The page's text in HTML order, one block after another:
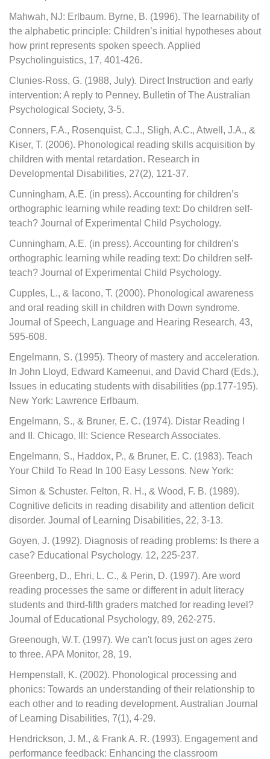
Mahwah, NJ: Erlbaum. Byrne, B. (1996). The learnability of
the alphabetic principle: Children’s initial hypotheses about
how print represents spoken speech. Applied
Psycholinguistics, 17, 401-426.
Clunies-Ross, G. (1988, July). Direct Instruction and early
intervention: A reply to Penney. Bulletin of The Australian
Psychological Society, 3-5.
Conners, F.A., Rosenquist, C.J., Sligh, A.C., Atwell, J.A., &
Kiser, T. (2006). Phonological reading skills acquisition by
children with mental retardation. Research in
Developmental Disabilities, 27(2), 121-37.
Cunningham, A.E. (in press). Accounting for children’s
orthographic learning while reading text: Do children self-
teach? Journal of Experimental Child Psychology.
Cunningham, A.E. (in press). Accounting for children’s
orthographic learning while reading text: Do children self-
teach? Journal of Experimental Child Psychology.
Cupples, L., & Iacono, T. (2000). Phonological awareness
and oral reading skill in children with Down syndrome.
Journal of Speech, Language and Hearing Research, 43,
595-608.
Engelmann, S. (1995). Theory of mastery and acceleration.
In John Lloyd, Edward Kameenui, and David Chard (Eds.),
Issues in educating students with disabilities (pp.177-195).
New York: Lawrence Erlbaum.
Engelmann, S., & Bruner, E. C. (1974). Distar Reading I
and II. Chicago, Ill: Science Research Associates.
Engelmann, S., Haddox, P., & Bruner, E. C. (1983). Teach
Your Child To Read In 100 Easy Lessons. New York:
Simon & Schuster. Felton, R. H., & Wood, F. B. (1989).
Cognitive deficits in reading disability and attention deficit
disorder. Journal of Learning Disabilities, 22, 3-13.
Goyen, J. (1992). Diagnosis of reading problems: Is there a
case? Educational Psychology. 12, 225-237.
Greenberg, D., Ehri, L. C., & Perin, D. (1997). Are word
reading processes the same or different in adult literacy
students and third-fifth graders matched for reading level?
Journal of Educational Psychology, 89, 262-275.
Greenough, W.T. (1997). We can't focus just on ages zero
to three. APA Monitor, 28, 19.
Hempenstall, K. (2002). Phonological processing and
phonics: Towards an understanding of their relationship to
each other and to reading development. Australian Journal
of Learning Disabilities, 7(1), 4-29.
Hendrickson, J. M., & Frank A. R. (1993). Engagement and
performance feedback: Enhancing the classroom